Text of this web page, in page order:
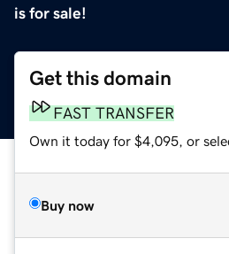
is for sale!
Get this domain
FAST TRANSFER
Own it today for $4,095, or
Buy now